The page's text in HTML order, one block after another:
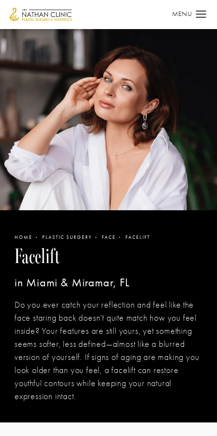
HOME PLASTIC SURGERY FACE FACELIFT
Facelift
in Miami & Miramar, FL
Do you ever catch your reflection and feel like the
face staring back doesn’t quite match how you feel
inside? Your features are still yours, yet something
seems softer, less defined—almost like a blurred
version of yourself. If signs of aging are making you
look older than you feel, a facelift can restore
youthful contours while keeping your natural
expression intact.